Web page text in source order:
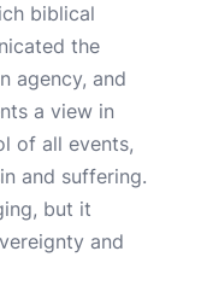
biblical
the
agency, and
a view in
of all events,
and suffering.
but it
and